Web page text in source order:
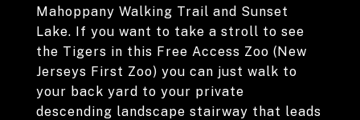
Mahoppany Walking Trail and Sunset
Lake. If you want to take a stroll to see
the Tigers in this Free Access Zoo (New
Jerseys First Zoo) you can just walk to
your back yard to your private
descending landscape stairway that leads